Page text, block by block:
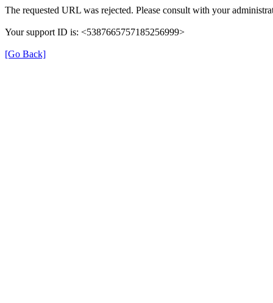
The requested URL was rejected. Please consult with your
Your support ID is: <5387665757185256999>
[Go Back]